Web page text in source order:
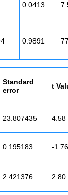
0.0413
0.9891
Standard
error
t
23.807435 4.58
0.195183 -1.76
2.421376 2.80